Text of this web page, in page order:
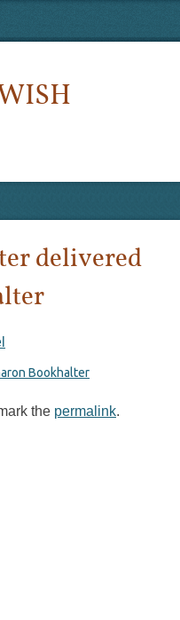
delivered
Bookhalter
the permalink.